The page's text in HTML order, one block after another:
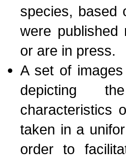
species, based
were published
or are in press.
A set of
depicting
characteristics
taken in a
order to